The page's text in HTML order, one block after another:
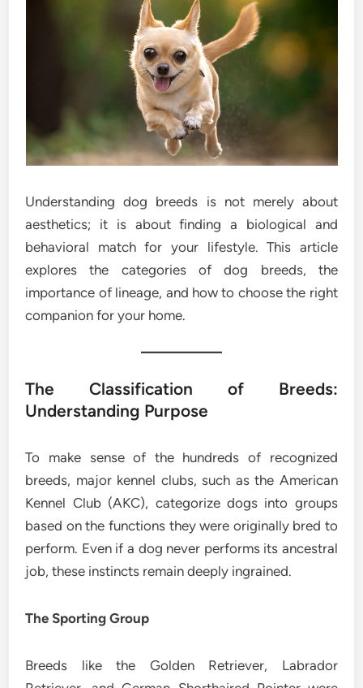
Understanding dog breeds is not merely about
aesthetics; it is about finding a biological and
behavioral match for your lifestyle. This article
explores the categories of dog breeds, the
importance of lineage, and how to choose the right
companion for your home.
The Classification of Breeds:
Understanding Purpose
To make sense of the hundreds of recognized
breeds, major kennel clubs, such as the American
Kennel Club (AKC), categorize dogs into groups
based on the functions they were originally bred to
perform. Even if a dog never performs its ancestral
job, these instincts remain deeply ingrained.
The Sporting Group
Breeds like the Golden Retriever, Labrador